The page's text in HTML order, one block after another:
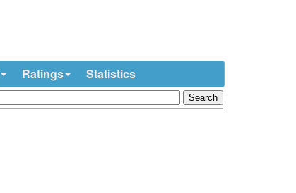
Ratings Statistics